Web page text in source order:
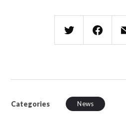
Categories News